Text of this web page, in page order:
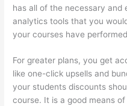
has all of the necessary and
analytics tools that you
your courses have
For greater plans, you get
like one-click upsells and
your students discounts
course. It is a good means